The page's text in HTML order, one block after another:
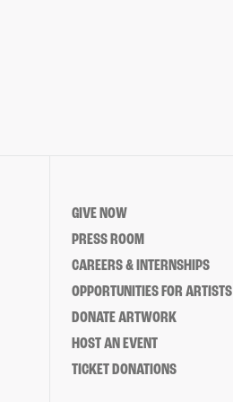
GIVE NOW
PRESS ROOM
CAREERS & INTERNSHIPS
OPPORTUNITIES FOR ARTISTS
DONATE ARTWORK
HOST AN EVENT
TICKET DONATIONS